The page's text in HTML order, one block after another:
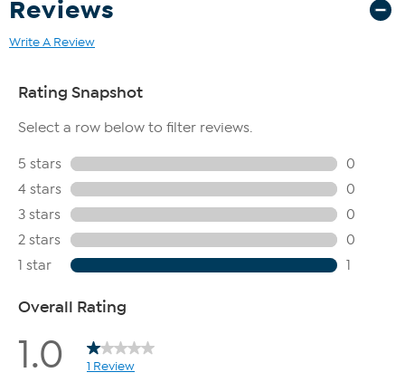
Reviews
Write A Review